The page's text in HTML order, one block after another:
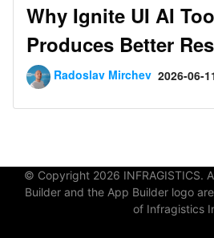
Why Ignite UI AI
Produces Better
vs. No-MCP
Radoslav Mirchev 2026-06-
© Copyright 2026 INFRAGISTICS.
Builder and the App Builder logo
of Infragistics